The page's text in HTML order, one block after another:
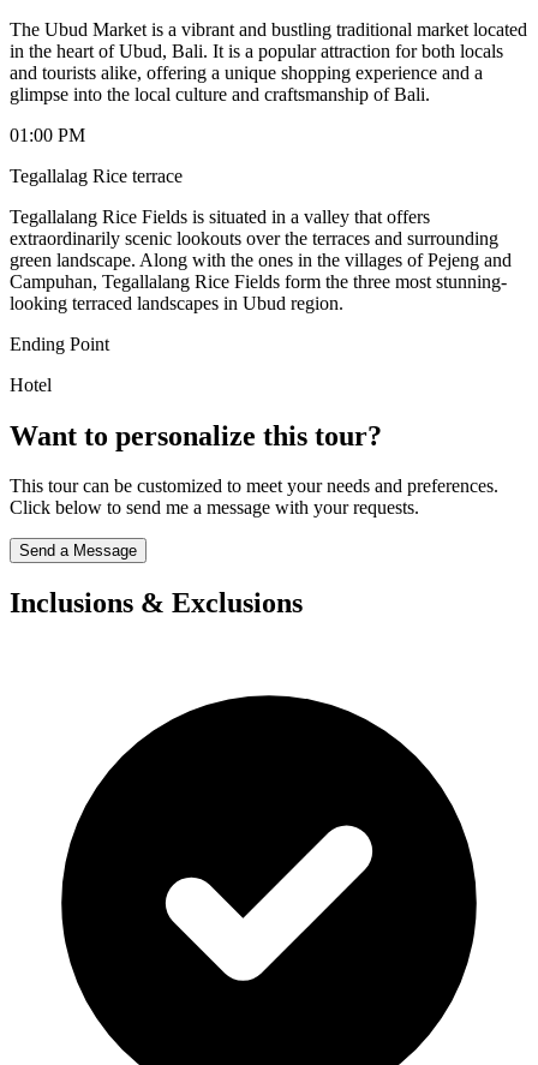
The Ubud Market is a vibrant and bustling traditional market located
in the heart of Ubud, Bali. It is a popular attraction for both locals
and tourists alike, offering a unique shopping experience and a
glimpse into the local culture and craftsmanship of Bali.
01:00 PM
Tegallalag Rice terrace
Tegallalang Rice Fields is situated in a valley that offers
extraordinarily scenic lookouts over the terraces and surrounding
green landscape. Along with the ones in the villages of Pejeng and
Campuhan, Tegallalang Rice Fields form the three most stunning-
looking terraced landscapes in Ubud region.
Ending Point
Hotel
Want to personalize this tour?
This tour can be customized to meet your needs and preferences.
Click below to send me a message with your requests.
Send a Message
Inclusions & Exclusions